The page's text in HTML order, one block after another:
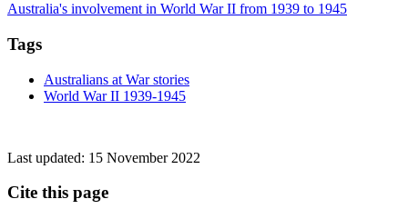
Australia's involvement in World War II from 1939 to 1945
Tags
Australians at War stories
World War II 1939-1945
Last updated: 15 November 2022
Cite this page